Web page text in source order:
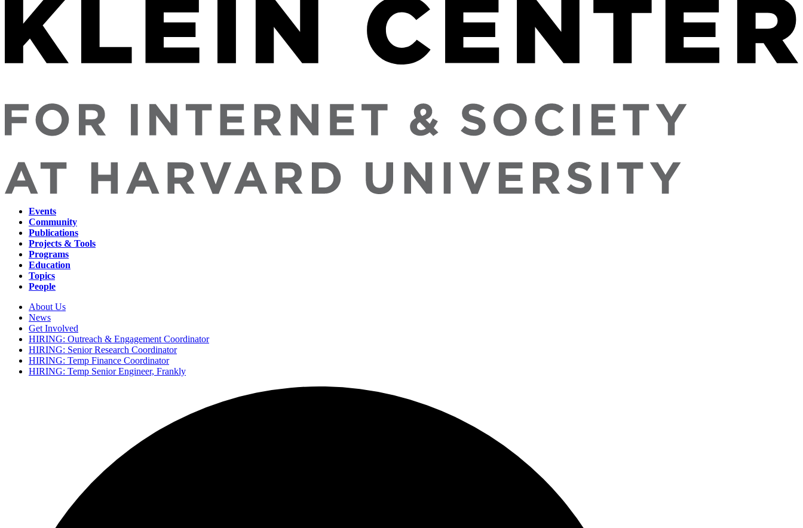
Main
navigation
Events
Community
Publications
Projects & Tools
Programs
Education
Topics
People
Secondary
navigation
About Us
News
Get Involved
HIRING: Outreach & Engagement Coordinator
HIRING: Senior Research Coordinator
HIRING: Temp Finance Coordinator
HIRING: Temp Senior Engineer, Frankly